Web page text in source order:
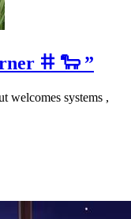
𐄹 🐑 ”
welcomes systems ,